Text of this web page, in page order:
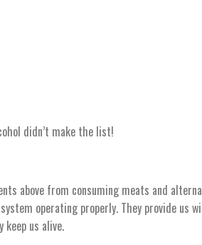
didn’t make the list!
above from consuming meats and
operating properly. They provide us
keep us alive.